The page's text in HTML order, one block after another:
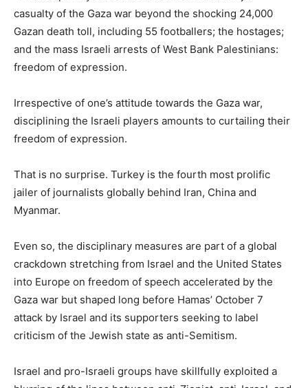
casualty of the Gaza war beyond the shocking 24,000
Gazan death toll, including 55 footballers; the hostages;
and the mass Israeli arrests of West Bank Palestinians:
freedom of expression.
Irrespective of one’s attitude towards the Gaza war,
disciplining the Israeli players amounts to curtailing their
freedom of expression.
That is no surprise. Turkey is the fourth most prolific
jailer of journalists globally behind Iran, China and
Myanmar.
Even so, the disciplinary measures are part of a global
crackdown stretching from Israel and the United States
into Europe on freedom of speech accelerated by the
Gaza war but shaped long before Hamas’ October 7
attack by Israel and its supporters seeking to label
criticism of the Jewish state as anti-Semitism.
Israel and pro-Israeli groups have skillfully exploited a